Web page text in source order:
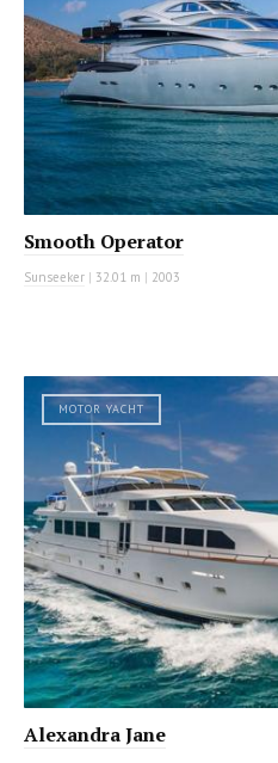
Smooth Operator
Sunseeker | 32.01 m | 2003
MOTOR YACHT
Alexandra Jane